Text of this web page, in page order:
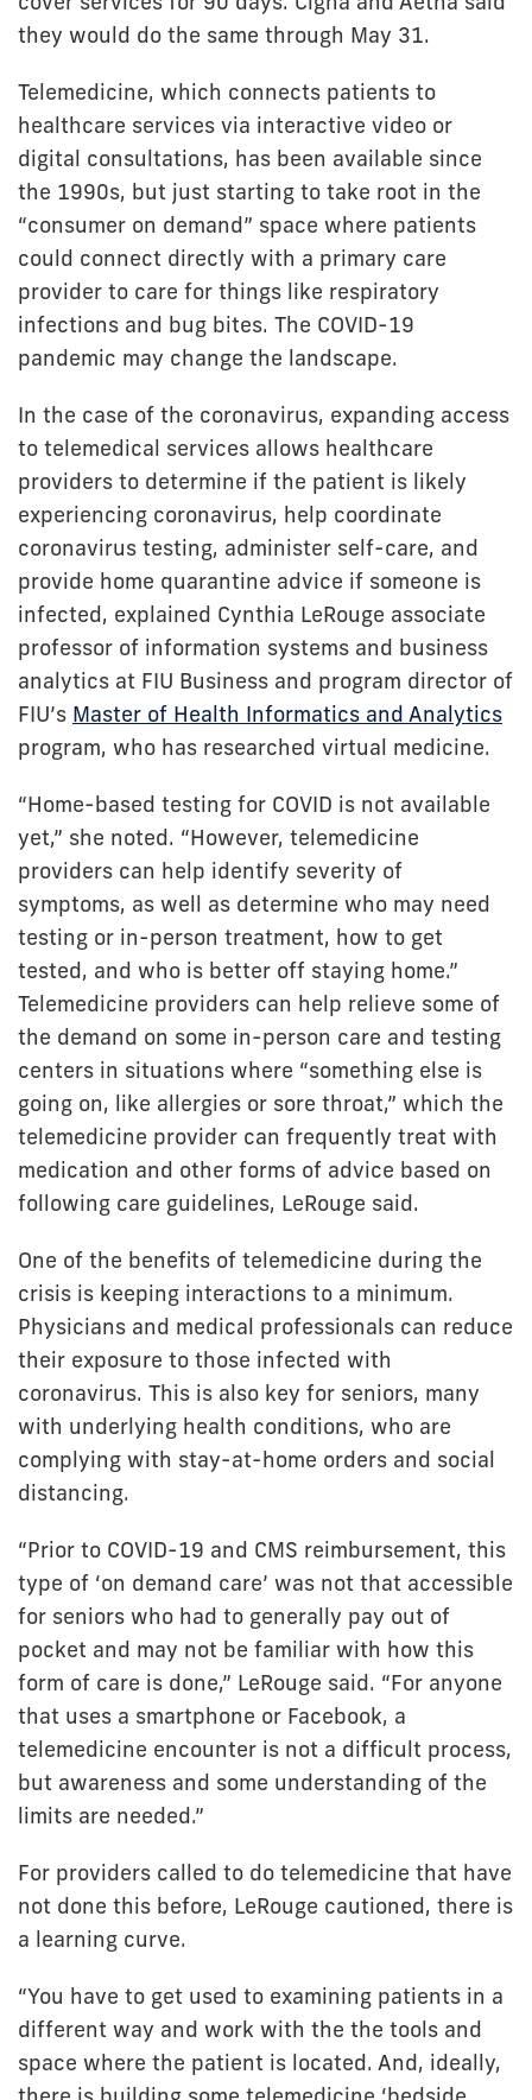
they would do the same through May 31.
Telemedicine, which connects patients to
healthcare services via interactive video or
digital consultations, has been available since
the 1990s, but just starting to take root in the
“consumer on demand” space where patients
could connect directly with a primary care
provider to care for things like respiratory
infections and bug bites. The COVID-19
pandemic may change the landscape.
In the case of the coronavirus, expanding access
to telemedical services allows healthcare
providers to determine if the patient is likely
experiencing coronavirus, help coordinate
coronavirus testing, administer self-care, and
provide home quarantine advice if someone is
infected, explained Cynthia LeRouge associate
professor of information systems and business
analytics at FIU Business and program director of
FIU’s Master of Health Informatics and Analytics
program, who has researched virtual medicine.
“Home-based testing for COVID is not available
yet,” she noted. “However, telemedicine
providers can help identify severity of
symptoms, as well as determine who may need
testing or in-person treatment, how to get
tested, and who is better off staying home.”
Telemedicine providers can help relieve some of
the demand on some in-person care and testing
centers in situations where “something else is
going on, like allergies or sore throat,” which the
telemedicine provider can frequently treat with
medication and other forms of advice based on
following care guidelines, LeRouge said.
One of the benefits of telemedicine during the
crisis is keeping interactions to a minimum.
Physicians and medical professionals can reduce
their exposure to those infected with
coronavirus. This is also key for seniors, many
with underlying health conditions, who are
complying with stay-at-home orders and social
distancing.
“Prior to COVID-19 and CMS reimbursement, this
type of ‘on demand care’ was not that accessible
for seniors who had to generally pay out of
pocket and may not be familiar with how this
form of care is done,” LeRouge said. “For anyone
that uses a smartphone or Facebook, a
telemedicine encounter is not a difficult process,
but awareness and some understanding of the
limits are needed.”
For providers called to do telemedicine that have
not done this before, LeRouge cautioned, there is
a learning curve.
“You have to get used to examining patients in a
different way and work with the the tools and
space where the patient is located. And, ideally,